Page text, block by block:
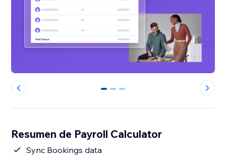
0 1 2
Resumen de Payroll Calculator
Sync Bookings data